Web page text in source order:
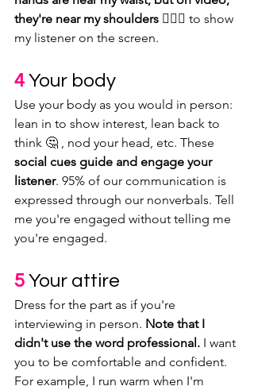
they're near my shoulders 🤷🏽‍♀️ to show
my listener on the screen.
4 Your body
Use your body as you would in person:
lean in to show interest, lean back to
think 🤔 , nod your head, etc. These
social cues guide and engage your
listener. 95% of our communication is
expressed through our nonverbals. Tell
me you're engaged without telling me
you're engaged.
5 Your attire
Dress for the part as if you're
interviewing in person. Note that I
didn't use the word professional. I want
you to be comfortable and confident.
For example, I run warm when I'm